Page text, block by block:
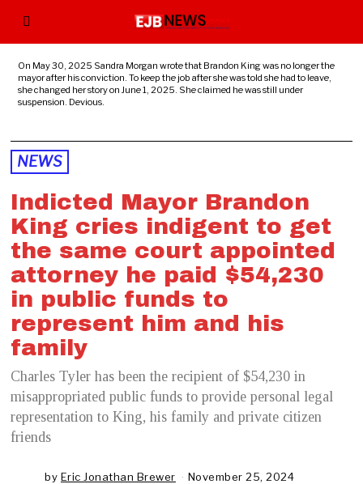
On May 30, 2025 Sandra Morgan wrote that Brandon King was no longer the
mayor after his conviction. To keep the job after she was told she had to leave,
she changed her story on June 1, 2025. She claimed he was still under
suspension. Devious.
NEWS
Indicted Mayor Brandon
King cries indigent to get
the same court appointed
attorney he paid $54,230
in public funds to
represent him and his
family
Charles Tyler has been the recipient of $54,230 in
misappropriated public funds to provide personal legal
representation to King, his family and private citizen
friends
by Eric Jonathan Brewer November 25, 2024